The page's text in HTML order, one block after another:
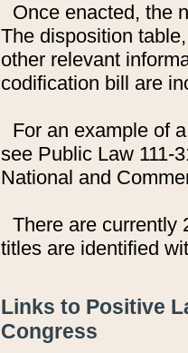
Once enacted, the
The disposition
other relevant
codification bill are
For an example of
see Public Law 111-
National and
There are currently
titles are identified
Links to Positive
Congress